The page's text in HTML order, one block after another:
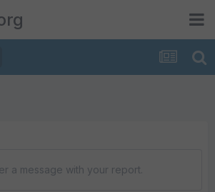
a message with your report.